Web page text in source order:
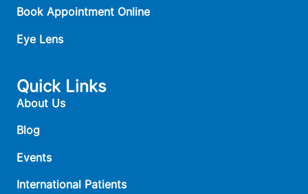
Book Appointment Online
Eye Lens
Quick Links
About Us
Blog
Events
International Patients